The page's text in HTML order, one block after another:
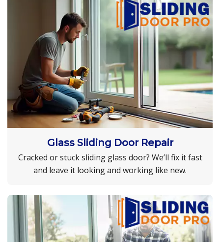
Glass Sliding Door Repair
Cracked or stuck sliding glass door? We’ll fix it fast
and leave it looking and working like new.